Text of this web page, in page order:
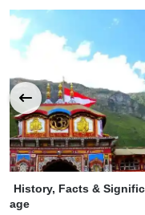
Challenging Yet